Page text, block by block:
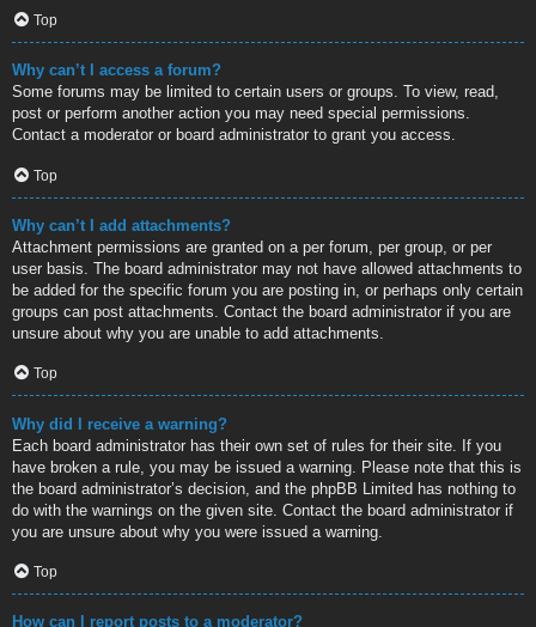
Top
Why can’t I access a forum?
Some forums may be limited to certain users or groups. To view, read,
post or perform another action you may need special permissions.
Contact a moderator or board administrator to grant you access.
Top
Why can’t I add attachments?
Attachment permissions are granted on a per forum, per group, or per
user basis. The board administrator may not have allowed attachments to
be added for the specific forum you are posting in, or perhaps only certain
groups can post attachments. Contact the board administrator if you are
unsure about why you are unable to add attachments.
Top
Why did I receive a warning?
Each board administrator has their own set of rules for their site. If you
have broken a rule, you may be issued a warning. Please note that this is
the board administrator’s decision, and the phpBB Limited has nothing to
do with the warnings on the given site. Contact the board administrator if
you are unsure about why you were issued a warning.
Top
How can I report posts to a moderator?